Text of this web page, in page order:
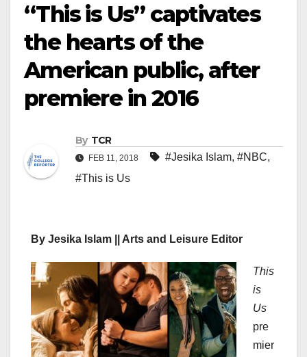
“This is Us” captivates
the hearts of the
American public, after
premiere in 2016
By TCR
FEB 11, 2018 #Jesika Islam, #NBC,
#This is Us
By Jesika Islam || Arts and Leisure Editor
This
is
Us
pre
mier